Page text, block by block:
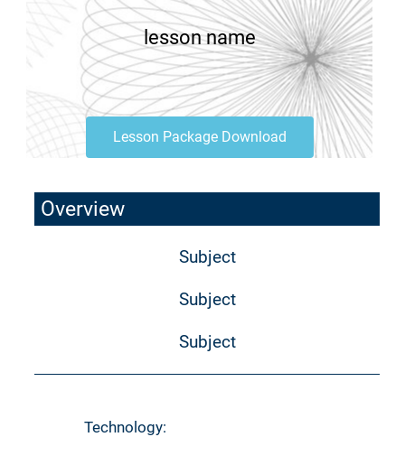
lesson name
Lesson Package Download
Overview
Subject
Subject
Subject
Technology: